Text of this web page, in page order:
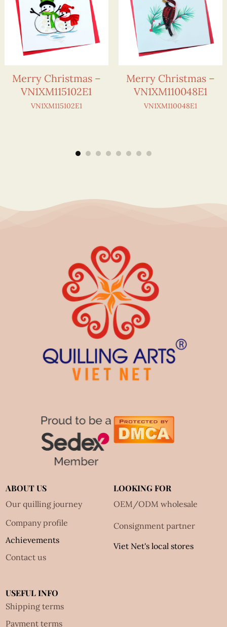
Merry Christmas –
VN1XM115102E1
VN1XM115102E1
Merry Christmas –
VN1XM110048E1
VN1XM110048E1
ABOUT US
Our quilling journey
Company profile
Achievements
Contact us
LOOKING FOR
OEM/ODM wholesale
Consignment partner
Viet Net's local stores
USEFUL INFO
Shipping terms
Payment terms